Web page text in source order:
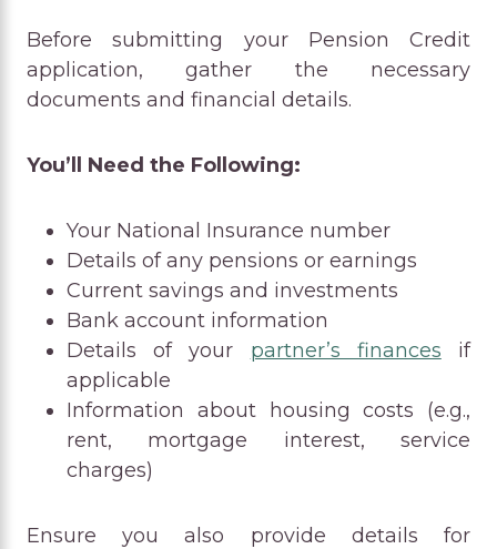
Before submitting your Pension Credit
application, gather the necessary
documents and financial details.
You’ll Need the Following:
Your National Insurance number
Details of any pensions or earnings
Current savings and investments
Bank account information
Details of your partner’s finances if
applicable
Information about housing costs (e.g.,
rent, mortgage interest, service
charges)
Ensure you also provide details for